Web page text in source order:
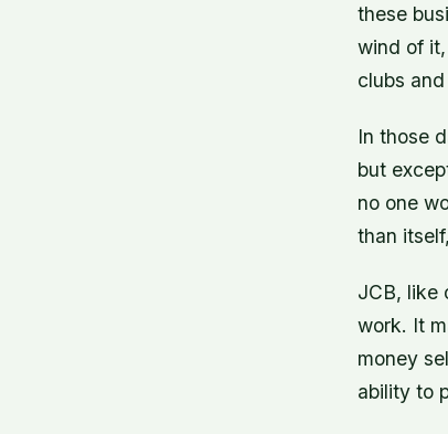
these
wind of
clubs
In those
but
no one
than
JCB, like
work. It
money
ability to